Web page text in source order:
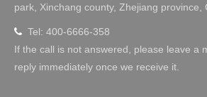
park, Xinchang county, Zhejiang province,
 Tel: 400-6666-358
If the call is not answered, please leave a
reply immediately once we receive it.